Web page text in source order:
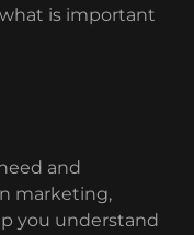
what is important
and
marketing,
you understand